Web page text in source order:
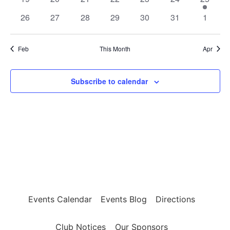
event
0
26
0
27
0
28
0
29
0
30
0
31
0
1
Feb This Month Apr
Subscribe to calendar
Events Calendar Events Blog Directions
Club Notices Our Sponsors